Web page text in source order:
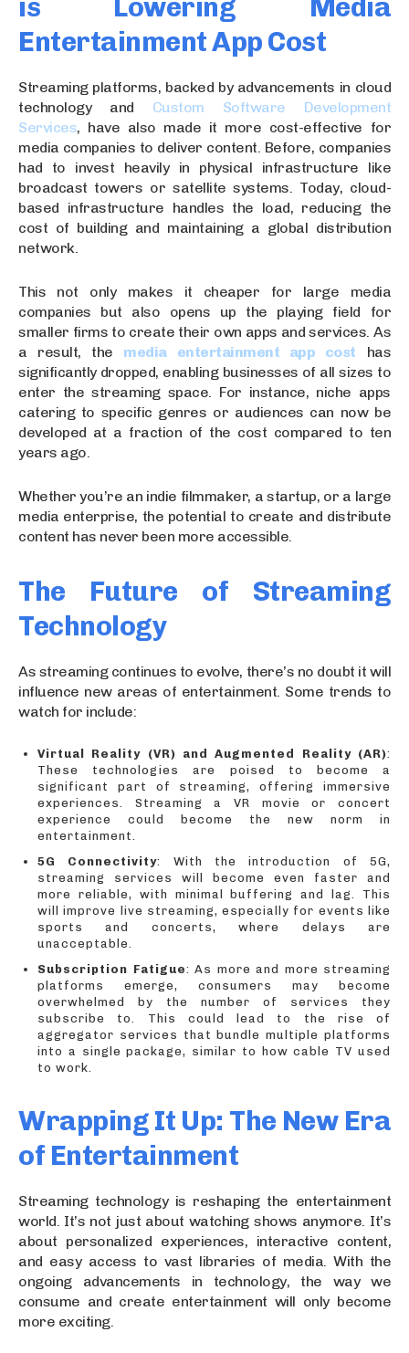
is Lowering Media
Entertainment App Cost
Streaming platforms, backed by advancements in cloud
technology and Custom Software Development
Services, have also made it more cost-effective for
media companies to deliver content. Before, companies
had to invest heavily in physical infrastructure like
broadcast towers or satellite systems. Today, cloud-
based infrastructure handles the load, reducing the
cost of building and maintaining a global distribution
network.
This not only makes it cheaper for large media
companies but also opens up the playing field for
smaller firms to create their own apps and services. As
a result, the media entertainment app cost has
significantly dropped, enabling businesses of all sizes to
enter the streaming space. For instance, niche apps
catering to specific genres or audiences can now be
developed at a fraction of the cost compared to ten
years ago.
Whether you’re an indie filmmaker, a startup, or a large
media enterprise, the potential to create and distribute
content has never been more accessible.
The Future of Streaming
Technology
As streaming continues to evolve, there’s no doubt it will
influence new areas of entertainment. Some trends to
watch for include:
Virtual Reality (VR) and Augmented Reality (AR):
These technologies are poised to become a
significant part of streaming, offering immersive
experiences. Streaming a VR movie or concert
experience could become the new norm in
entertainment.
5G Connectivity: With the introduction of 5G,
streaming services will become even faster and
more reliable, with minimal buffering and lag. This
will improve live streaming, especially for events like
sports and concerts, where delays are
unacceptable.
Subscription Fatigue: As more and more streaming
platforms emerge, consumers may become
overwhelmed by the number of services they
subscribe to. This could lead to the rise of
aggregator services that bundle multiple platforms
into a single package, similar to how cable TV used
to work.
Wrapping It Up: The New Era
of Entertainment
Streaming technology is reshaping the entertainment
world. It’s not just about watching shows anymore. It’s
about personalized experiences, interactive content,
and easy access to vast libraries of media. With the
ongoing advancements in technology, the way we
consume and create entertainment will only become
more exciting.